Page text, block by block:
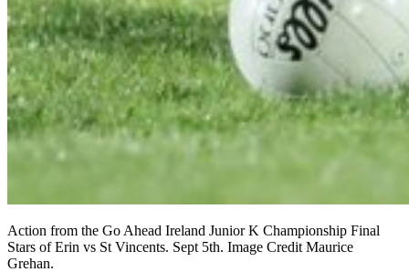
Action from the Go Ahead Ireland Junior K Championship Final
Stars of Erin vs St Vincents. Sept 5th. Image Credit Maurice
Grehan.